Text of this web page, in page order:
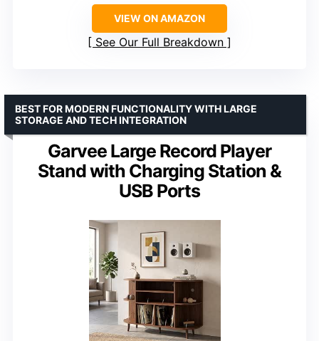
VIEW ON AMAZON
See Our Full Breakdown
Garvee Large Record Player
Stand with Charging Station &
USB Ports
BEST FOR MODERN FUNCTIONALITY WITH LARGE
STORAGE AND TECH INTEGRATION